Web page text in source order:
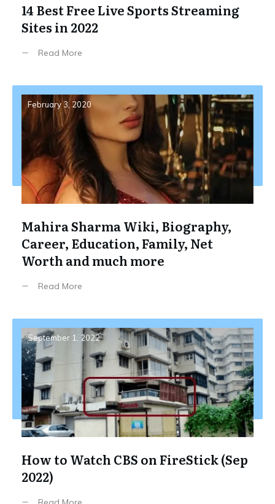
14 Best Free Live Sports Streaming
Sites in 2022
Read More
February 3, 2020
Mahira Sharma Wiki, Biography,
Career, Education, Family, Net
Worth and much more
Read More
September 1, 2022
How to Watch CBS on FireStick (Sep
2022)